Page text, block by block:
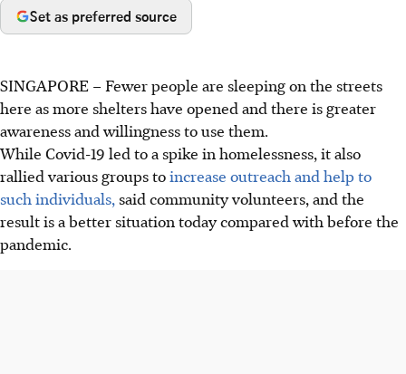
Set as preferred source
SINGAPORE – Fewer people are sleeping on the streets
here as more shelters have opened and there is greater
awareness and willingness to use them.
While Covid-19 led to a spike in homelessness, it also
rallied various groups toincrease outreach and help to
such individuals, said community volunteers, and the
result is a better situation today compared with before the
pandemic.